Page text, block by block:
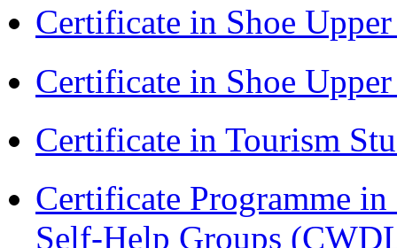
Certificate in Shoe
Certificate in Shoe
Certificate in Tourism
Certificate Programme
Self-Help Groups